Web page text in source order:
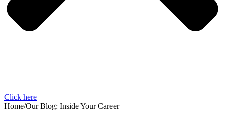
Click here
Home/Our Blog: Inside Your Career